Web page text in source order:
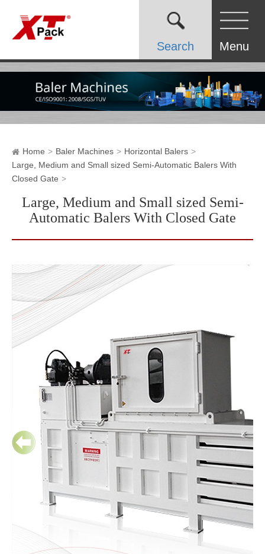
Search Menu
Home Baler Machines
Horizontal Balers
Large, Medium and Small sized Semi-Automatic Balers With
Closed Gate
Large, Medium and Small sized Semi-
Automatic Balers With Closed Gate